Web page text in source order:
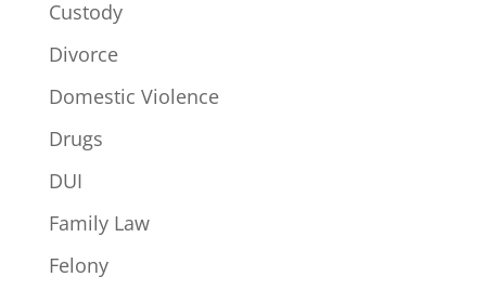
Custody
Divorce
Domestic Violence
Drugs
DUI
Family Law
Felony